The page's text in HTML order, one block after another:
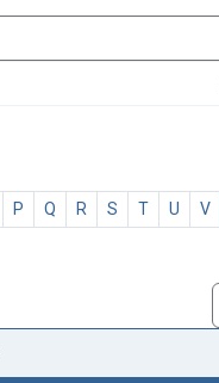
P Q R S T U V